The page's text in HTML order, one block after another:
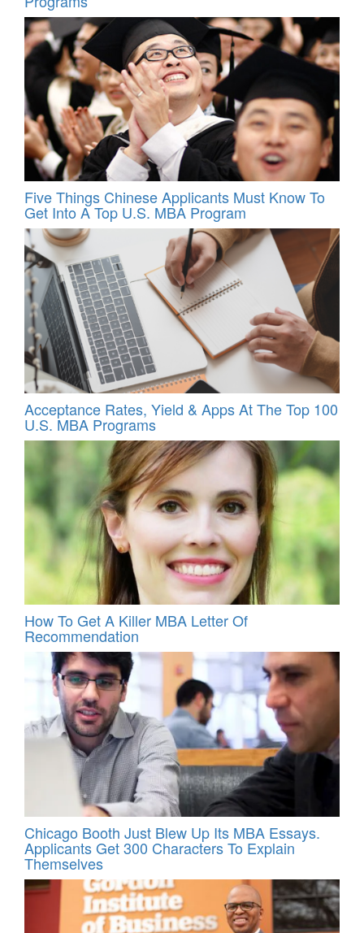
Five Things Chinese Applicants Must Know To
Get Into A Top U.S. MBA Program
Acceptance Rates, Yield & Apps At The Top 100
U.S. MBA Programs
How To Get A Killer MBA Letter Of
Recommendation
Chicago Booth Just Blew Up Its MBA Essays.
Applicants Get 300 Characters To Explain
Themselves